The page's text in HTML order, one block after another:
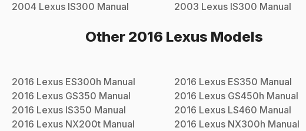
2004 Lexus IS300 Manual 2003 Lexus IS300 Manual
Other 2016 Lexus Models
2016 Lexus ES300h Manual 2016 Lexus ES350 Manual
2016 Lexus GS350 Manual 2016 Lexus GS450h Manual
2016 Lexus IS350 Manual 2016 Lexus LS460 Manual
2016 Lexus NX200t Manual 2016 Lexus NX300h Manual